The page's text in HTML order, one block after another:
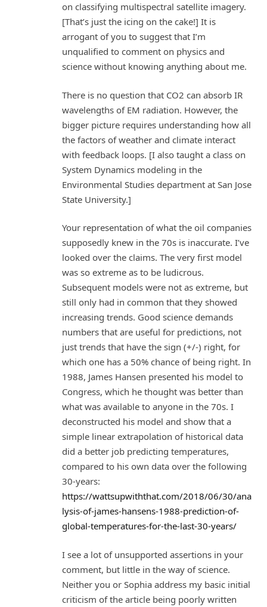
on classifying multispectral satellite imagery.
[That’s just the icing on the cake!] It is
arrogant of you to suggest that I’m
unqualified to comment on physics and
science without knowing anything about me.
There is no question that CO2 can absorb IR
wavelengths of EM radiation. However, the
bigger picture requires understanding how all
the factors of weather and climate interact
with feedback loops. [I also taught a class on
System Dynamics modeling in the
Environmental Studies department at San Jose
State University.]
Your representation of what the oil companies
supposedly knew in the 70s is inaccurate. I’ve
looked over the claims. The very first model
was so extreme as to be ludicrous.
Subsequent models were not as extreme, but
still only had in common that they showed
increasing trends. Good science demands
numbers that are useful for predictions, not
just trends that have the sign (+/-) right, for
which one has a 50% chance of being right. In
1988, James Hansen presented his model to
Congress, which he thought was better than
what was available to anyone in the 70s. I
deconstructed his model and show that a
simple linear extrapolation of historical data
did a better job predicting temperatures,
compared to his own data over the following
30-years:
https://wattsupwiththat.com/2018/06/30/ana
lysis-of-james-hansens-1988-prediction-of-
global-temperatures-for-the-last-30-years/
I see a lot of unsupported assertions in your
comment, but little in the way of science.
Neither you or Sophia address my basic initial
criticism of the article being poorly written